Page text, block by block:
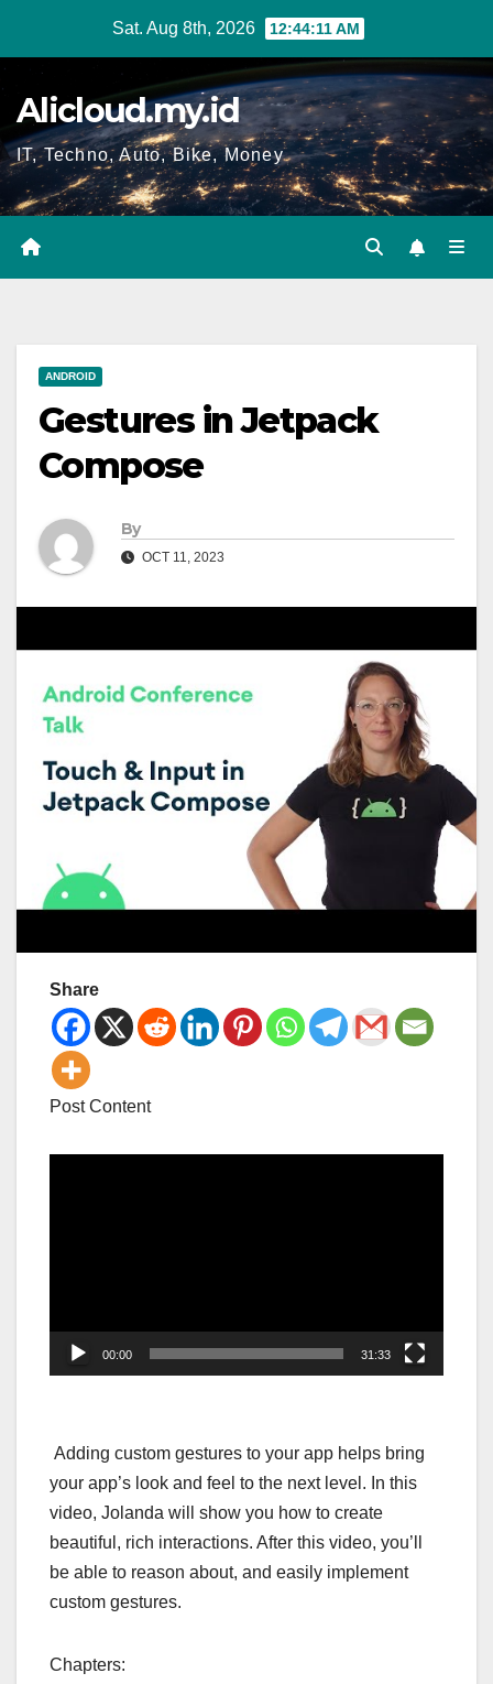
Sat. Aug 8th, 2026 12:44:12 AM
Alicloud.my.id
IT, Techno, Auto, Bike, Money
ANDROID
Gestures in Jetpack
Compose
By
OCT 11, 2023
Share
Post Content
00:00 31:33
Adding custom gestures to your app helps bring
your app’s look and feel to the next level. In this
video, Jolanda will show you how to create
beautiful, rich interactions. After this video, you’ll
be able to reason about, and easily implement
custom gestures.
Chapters: